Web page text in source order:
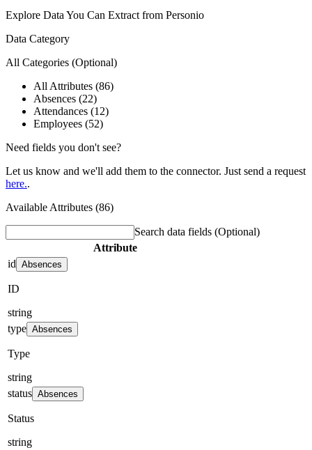
Explore Data You Can Extract from Personio
Data Category
All Categories (Optional)
All Attributes (86)
Absences (22)
Attendances (12)
Employees (52)
Need fields you don't see?
Let us know and we'll add them to the connector. Just send a request
here..
Available Attributes (86)
Search data fields (Optional)
Attribute
id Absences
ID
string
type Absences
Type
string
status Absences
Status
string